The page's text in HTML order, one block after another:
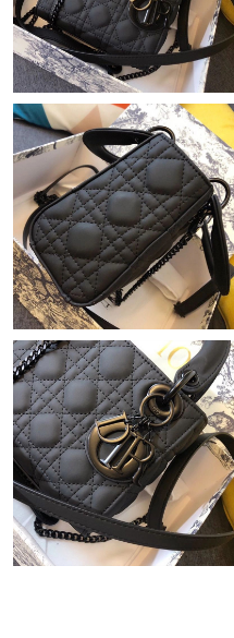
Just Sold: Zane from Salt
AM.
Just Sold: Ella from Las
Just Sold: Alice from Nashville
Just Sold: Hannah from Tokyo
Just Sold: Diana from San
Just Sold: Chris from Salt
Just Sold: Adam from Chicago
Just Sold: Frank from
Just Sold: Liam from Boston